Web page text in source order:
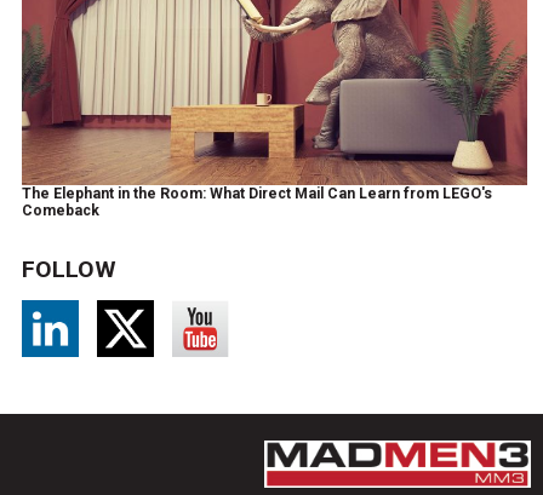
The Elephant in the Room: What Direct Mail Can Learn from LEGO's
Comeback
FOLLOW